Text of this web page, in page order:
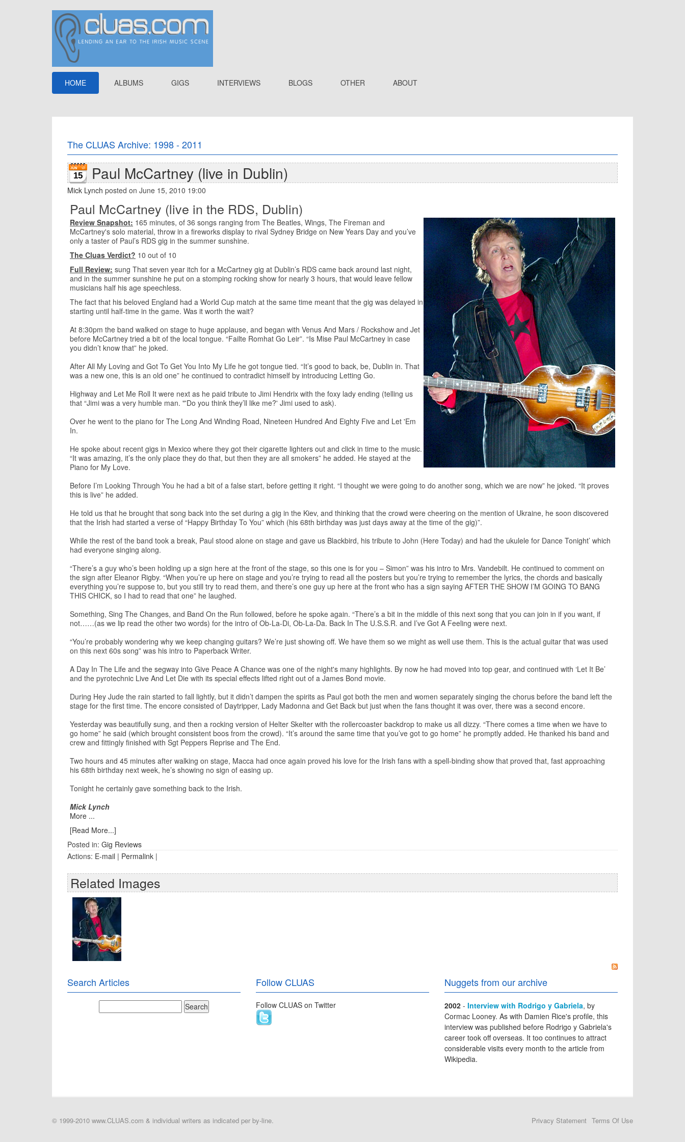
HOME ALBUMS GIGS INTERVIEWS BLOGS OTHER ABOUT
The CLUAS Archive: 1998 - 2011
15 Paul McCartney (live in Dublin)
Mick Lynch posted on June 15, 2010 19:00
Paul McCartney (live in the RDS, Dublin)
Review Snapshot: 165 minutes, of 36 songs ranging from The Beatles, Wings, The Fireman and
McCartney's solo material, throw in a fireworks display to rival Sydney Bridge on New Years Day and you’ve
only a taster of Paul’s RDS gig in the summer sunshine.
The Cluas Verdict? 10 out of 10
Full Review: sung That seven year itch for a McCartney gig at Dublin’s RDS came back around last night,
and in the summer sunshine he put on a stomping rocking show for nearly 3 hours, that would leave fellow
musicians half his age speechless.
The fact that his beloved England had a World Cup match at the same time meant that the gig was delayed in
starting until half-time in the game. Was it worth the wait?
At 8:30pm the band walked on stage to huge applause, and began with Venus And Mars / Rockshow and Jet
before McCartney tried a bit of the local tongue. “Failte Romhat Go Leir”. “Is Mise Paul McCartney in case
you didn’t know that” he joked.
After All My Loving and Got To Get You Into My Life he got tongue tied. “It’s good to back, be, Dublin in. That
was a new one, this is an old one” he continued to contradict himself by introducing Letting Go.
Highway and Let Me Roll It were next as he paid tribute to Jimi Hendrix with the foxy lady ending (telling us
that “Jimi was a very humble man. "'Do you think they’ll like me?' Jimi used to ask).
Over he went to the piano for The Long And Winding Road, Nineteen Hundred And Eighty Five and Let 'Em
In.
He spoke about recent gigs in Mexico where they got their cigarette lighters out and click in time to the music.
“It was amazing, it’s the only place they do that, but then they are all smokers” he added. He stayed at the
Piano for My Love.
Before I’m Looking Through You he had a bit of a false start, before getting it right. “I thought we were going to do another song, which we are now” he joked. “It proves
this is live” he added.
He told us that he brought that song back into the set during a gig in the Kiev, and thinking that the crowd were cheering on the mention of Ukraine, he soon discovered
that the Irish had started a verse of “Happy Birthday To You” which (his 68th birthday was just days away at the time of the gig)”.
While the rest of the band took a break, Paul stood alone on stage and gave us Blackbird, his tribute to John (Here Today) and had the ukulele for Dance Tonight’ which
had everyone singing along.
“There’s a guy who’s been holding up a sign here at the front of the stage, so this one is for you – Simon” was his intro to Mrs. Vandebilt. He continued to comment on
the sign after Eleanor Rigby. “When you’re up here on stage and you’re trying to read all the posters but you’re trying to remember the lyrics, the chords and basically
everything you’re suppose to, but you still try to read them, and there’s one guy up here at the front who has a sign saying AFTER THE SHOW I’M GOING TO BANG
THIS CHICK, so I had to read that one” he laughed.
Something, Sing The Changes, and Band On the Run followed, before he spoke again. “There’s a bit in the middle of this next song that you can join in if you want, if
not……(as we lip read the other two words) for the intro of Ob-La-Di, Ob-La-Da. Back In The U.S.S.R. and I’ve Got A Feeling were next.
“You’re probably wondering why we keep changing guitars? We’re just showing off. We have them so we might as well use them. This is the actual guitar that was used
on this next 60s song” was his intro to Paperback Writer.
A Day In The Life and the segway into Give Peace A Chance was one of the night's many highlights. By now he had moved into top gear, and continued with ‘Let It Be’
and the pyrotechnic Live And Let Die with its special effects lifted right out of a James Bond movie.
During Hey Jude the rain started to fall lightly, but it didn’t dampen the spirits as Paul got both the men and women separately singing the chorus before the band left the
stage for the first time. The encore consisted of Daytripper, Lady Madonna and Get Back but just when the fans thought it was over, there was a second encore.
Yesterday was beautifully sung, and then a rocking version of Helter Skelter with the rollercoaster backdrop to make us all dizzy. “There comes a time when we have to
go home” he said (which brought consistent boos from the crowd). “It’s around the same time that you’ve got to go home” he promptly added. He thanked his band and
crew and fittingly finished with Sgt Peppers Reprise and The End.
Two hours and 45 minutes after walking on stage, Macca had once again proved his love for the Irish fans with a spell-binding show that proved that, fast approaching
his 68th birthday next week, he’s showing no sign of easing up.
Tonight he certainly gave something back to the Irish.
Mick Lynch
More ...
[Read More...]
Posted in: Gig Reviews
Actions: E-mail | Permalink |
Related Images
Search Articles Follow CLUAS
Follow CLUAS on Twitter
Nuggets from our archive
2002 - Interview with Rodrigo y Gabriela, by
Cormac Looney. As with Damien Rice's profile, this
interview was published before Rodrigo y Gabriela's
career took off overseas. It too continues to attract
considerable visits every month to the article from
Wikipedia.
© 1999-2010 www.CLUAS.com & individual writers as indicated per by-line. Privacy Statement Terms Of Use